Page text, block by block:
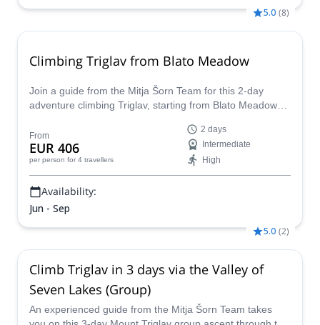
5.0 (8)
Climbing Triglav from Blato Meadow
Join a guide from the Mitja Šorn Team for this 2-day
adventure climbing Triglav, starting from Blato Meadow
From
EUR 406
per person for 4 travellers
2 days
Intermediate
High
Availability:
Jun - Sep
5.0 (2)
Climb Triglav in 3 days via the Valley of
Seven Lakes (Group)
An experienced guide from the Mitja Šorn Team takes